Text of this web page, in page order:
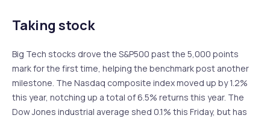
Taking stock
Big Tech stocks drove the S&P500 past the 5,000 points
mark for the first time, helping the benchmark post another
milestone. The Nasdaq composite index moved up by 1.2%
this year, notching up a total of 6.5% returns this year. The
Dow Jones industrial average shed 0.1% this Friday, but has